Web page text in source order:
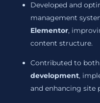
Developed and
management
Elementor,
content structure.
Contributed to both
development,
and enhancing site